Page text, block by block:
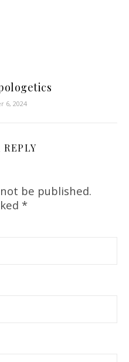
6, 2024
REPLY
be published.
*